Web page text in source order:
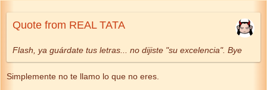
Quote from REAL TATA
Flash, ya guárdate tus letras... no dijiste "su excelencia". Bye
Simplemente no te llamo lo que no eres.